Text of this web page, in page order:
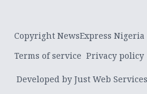
Copyright NewsExpress Nigeria
Terms of service Privacy policy
Developed by Just Web Services